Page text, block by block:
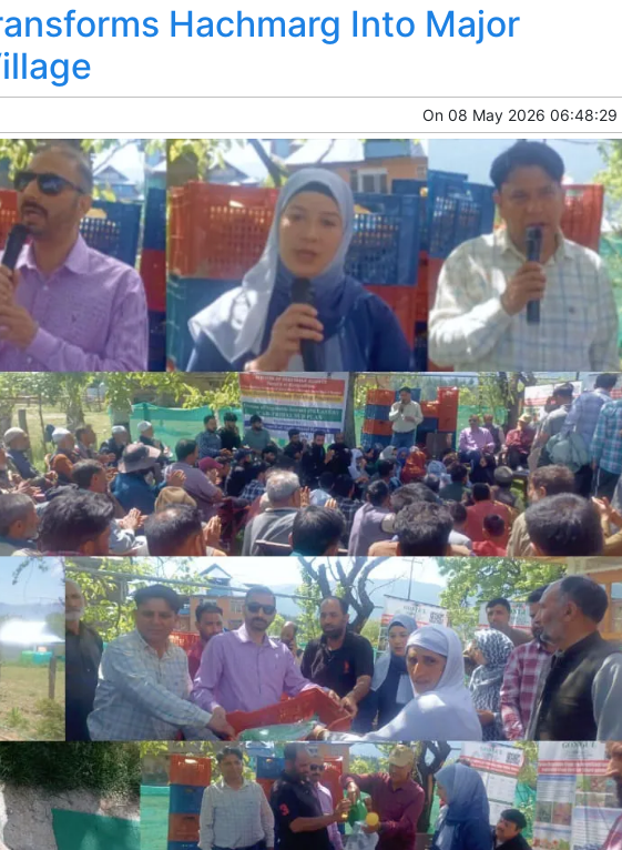
Hachmarg Into Major
On 08 May 2026 06:48:29